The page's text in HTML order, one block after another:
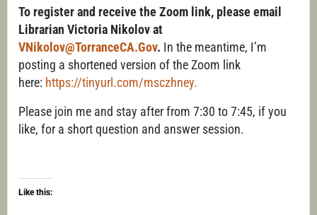
To register and receive the Zoom link, please email
Librarian Victoria Nikolov at
VNikolov@TorranceCA.Gov. In the meantime, I’m
posting a shortened version of the Zoom link
here: https://tinyurl.com/msczhney.
Please join me and stay after from 7:30 to 7:45, if you
like, for a short question and answer session.
Like this: